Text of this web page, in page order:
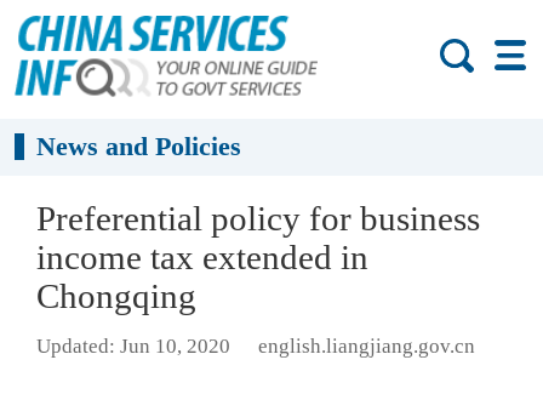
News and Policies
Preferential policy for business
income tax extended in
Chongqing
Updated: Jun 10, 2020 english.liangjiang.gov.cn